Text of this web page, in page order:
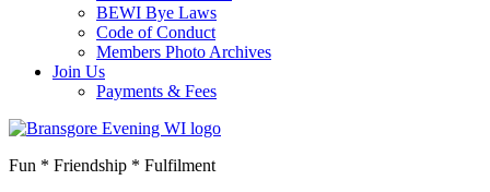
BEWI Bye Laws
Code of Conduct
Members Photo Archives
Join Us
Payments & Fees
Fun * Friendship * Fulfilment